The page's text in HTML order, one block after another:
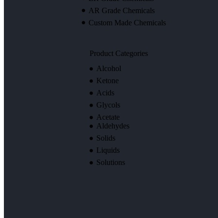
AR Grade Chemicals
Custom Made Chemicals
Product Categories
Alcohol
Ketone
Acids
Glycols
Acetate
Aldehydes
Solids
Liquids
Solutions